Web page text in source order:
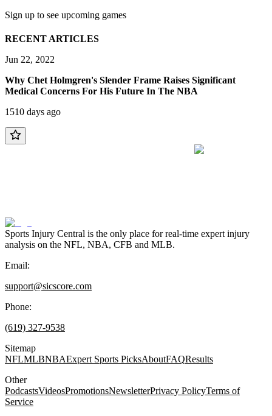
Sign up to see upcoming games
RECENT ARTICLES
Jun 22, 2022
Why Chet Holmgren's Slender Frame Raises Significant
Medical Concerns For His Future In The NBA
1510 days ago
Sports Injury Central is the only place for real-time expert injury
analysis on the NFL, NBA, CFB and MLB.
Email:
support@sicscore.com
Phone:
(619) 327-9538
Sitemap
NFLMLBNBAExpert Sports PicksAboutFAQResults
Other
PodcastsVideosPromotionsNewsletterPrivacy PolicyTerms of
Service